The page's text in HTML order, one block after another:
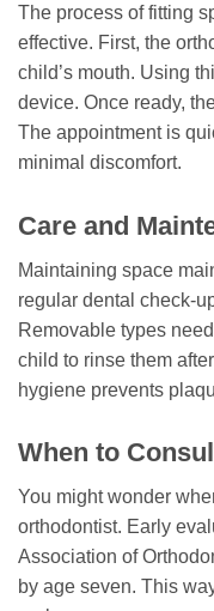
The process of fitting
effective. First, the
child’s mouth. Using
device. Once ready,
The appointment is
minimal discomfort.
Care and
Maintaining space
regular dental check-
Removable types
child to rinse them
hygiene prevents
When to
You might wonder
orthodontist. Early
Association of
by age seven. This